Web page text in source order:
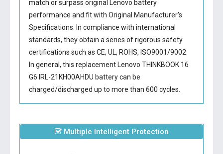
match or surpass original Lenovo battery
performance and fit with Original Manufacturer's
Specifications. In compliance with international
standards, they obtain a series of rigorous safety
certifications such as CE, UL, ROHS, ISO9001/9002.
In general, this replacement Lenovo THINKBOOK 16
G6 IRL-21KH00AHDU batterycan be
charged/discharged up to more than 600 cycles.
Multiple Intelligent Protection